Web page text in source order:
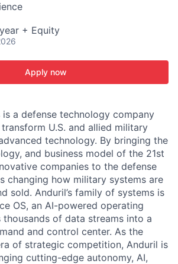
+ Equity
Apply now
a defense technology company
U.S. and allied military
technology. By bringing the
and business model of the 21st
companies to the defense
changing how military systems are
sold. Anduril’s family of systems is
OS, an AI-powered operating
of data streams into a
and control center. As the
of strategic competition, Anduril is
cutting-edge autonomy, AI,